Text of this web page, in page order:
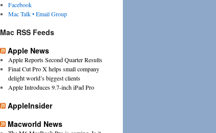
Facebook
Mac Talk • Email Group
Mac RSS Feeds
Apple News
Apple Reports Second Quarter Results
Final Cut Pro X helps small company
delight world’s biggest clients
Apple Introduces 9.7-inch iPad Pro
AppleInsider
Macworld News